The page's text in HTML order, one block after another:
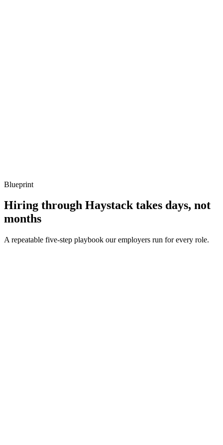
Blueprint
Hiring through Haystack takes days, not
months
A repeatable five-step playbook our employers run for every role.